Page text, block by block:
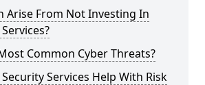
Arise From Not Investing In
Common Cyber Threats?
Services Help With Risk